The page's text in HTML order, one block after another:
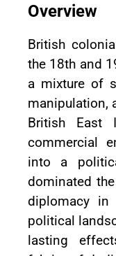
Overview
British
the 18th and
a mixture of
manipulation,
British East
commercial
into a
dominated
diplomacy in
political
lasting